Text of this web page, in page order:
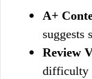
A+
suggests
Review
difficulty